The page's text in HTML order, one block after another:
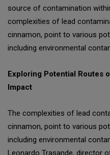
source of contamination
complexities of lead
cinnamon, point to various
including environmental
Exploring Potential Routes
Impact
The complexities of lead
cinnamon, point to various
including environmental
Leonardo Trasande, director